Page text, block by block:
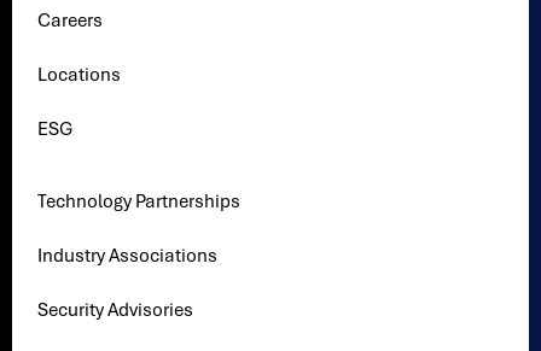
Careers
Locations
ESG
Technology Partnerships
Industry Associations
Security Advisories